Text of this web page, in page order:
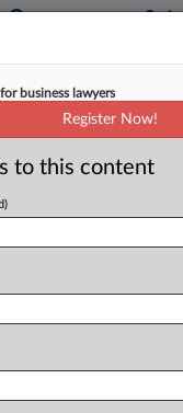
business lawyers
Register Now!
to this content